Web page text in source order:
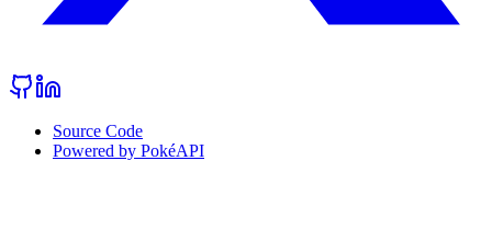
Source Code
Powered by PokéAPI